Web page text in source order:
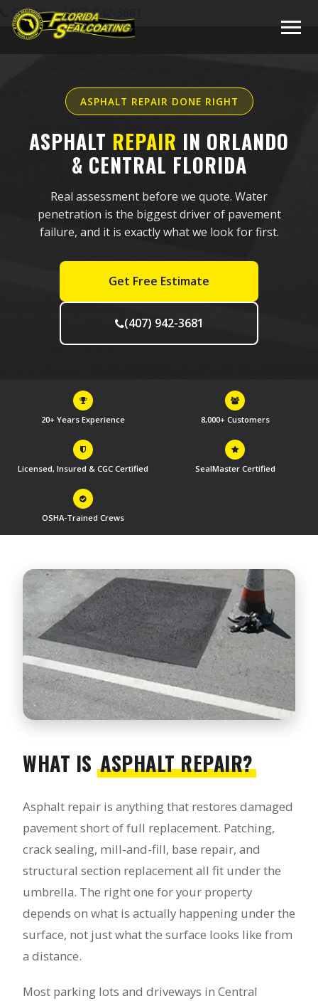
Call Now: (407) 942-3681
ASPHALT REPAIR DONE RIGHT
ASPHALT REPAIR IN ORLANDO
& CENTRAL FLORIDA
Real assessment before we quote. Water
penetration is the biggest driver of pavement
failure, and it is exactly what we look for first.
Get Free Estimate
(407) 942-3681
20+ Years Experience 8,000+ Customers
Licensed, Insured & CGC Certified SealMaster Certified
OSHA-Trained Crews
WHAT IS ASPHALT REPAIR?
Asphalt repair is anything that restores damaged
pavement short of full replacement. Patching,
crack sealing, mill-and-fill, base repair, and
structural section replacement all fit under the
umbrella. The right one for your property
depends on what is actually happening under the
surface, not just what the surface looks like from
a distance.
Most parking lots and driveways in Central